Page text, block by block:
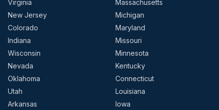
Virginia
Massachusetts
New Jersey
Michigan
Colorado
Maryland
Indiana
Missouri
Wisconsin
Minnesota
Nevada
Kentucky
Oklahoma
Connecticut
Utah
Louisiana
Arkansas
Iowa